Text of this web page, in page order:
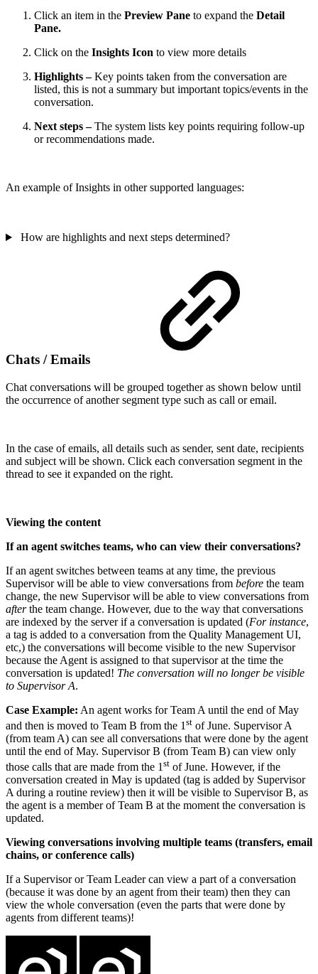
Click an item in the Preview Pane to expand the Detail
Pane.
Click on the Insights Icon to view more details
Highlights –Key points taken from the conversation are
listed, this is not a summary but important topics/events in the
conversation.
Next steps –The system lists key points requiring follow-up
or recommendations made.
An example of Insights in other supported languages:
How are highlights and next steps determined?
Chats / Emails
Chat conversations will be grouped together as shown below until
the occurrence of another segment type such as call or email.
In the case of emails, all details such as sender, sent date, recipients
and subject will be shown. Click each conversation segment in the
thread to see it expanded on the right.
Viewing the content
If an agent switches teams, who can view their conversations?
If an agent switches between teams at any time, the previous
Supervisor will be able to view conversations from before the team
change, the new Supervisor will be able to view conversations from
afterthe team change. However, due to the way that conversations
are indexed by the server if a conversation is updated (For instance,
a tag is added to a conversation from the Quality Management UI,
etc,) the conversations will become visible to the new Supervisor
because the Agent is assigned to that supervisor at the time the
conversation is updated! The conversation will no longer be visible
to Supervisor A.
Case Example: An agent works for Team A until the end of May
and then is moved to Team B from the 1 st of June. Supervisor A
(from team A) can see all conversations that were done by the agent
until the end of May. Supervisor B (from Team B) can view only
those calls that are made from the 1 st of June. However, if the
conversation created in May is updated (tag is added by Supervisor
A during a routine review) then it will be visible to Supervisor B, as
the agent is a member of Team B at the moment the conversation is
updated.
Viewing conversations involving multiple teams (transfers, email
chains, or conference calls)
If a Supervisor or Team Leader can view a part of a conversation
(because it was done by an agent from their team) then they can
view the whole conversation (even the parts that were done by
agents from different teams)!